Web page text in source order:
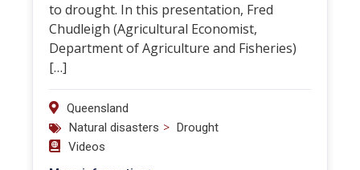
to drought. In this presentation, Fred
Chudleigh (Agricultural Economist,
Department of Agriculture and Fisheries)
[…]
Queensland
Natural disasters > Drought
Videos